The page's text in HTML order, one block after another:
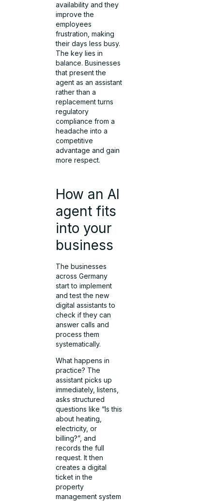
availability and they
improve the
employees
frustration, making
their days less busy.
The key lies in
balance. Businesses
that present the
agent as an assistant
rather than a
replacement turns
regulatory
compliance from a
headache into a
competitive
advantage and gain
more respect.
How an AI
agent fits
into your
business
The businesses
across Germany
start to implement
and test the new
digital assistants to
check if they can
answer calls and
process them
systematically.
What happens in
practice? The
assistant picks up
immediately, listens,
asks structured
questions like “Is this
about heating,
electricity, or
billing?”, and
records the full
request. It then
creates a digital
ticket in the
property
management system